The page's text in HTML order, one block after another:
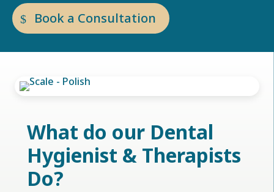
Book a Consultation
What do our Dental
Hygienist & Therapists
Do?